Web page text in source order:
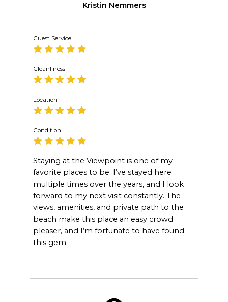
Kristin Nemmers
Guest Service
Cleanliness
Location
Condition
Staying at the Viewpoint is one of my
favorite places to be. I’ve stayed here
multiple times over the years, and I look
forward to my next visit constantly. The
views, amenities, and private path to the
beach make this place an easy crowd
pleaser, and I’m fortunate to have found
this gem.